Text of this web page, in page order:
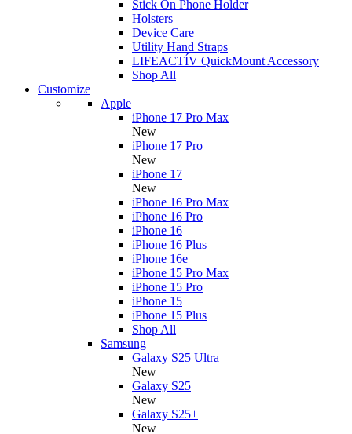
Stick On Phone Holder
Holsters
Device Care
Utility Hand Straps
LIFEACTÍV QuickMount Accessory
Shop All
Customize
Apple
iPhone 17 Pro Max
New
iPhone 17 Pro
New
iPhone 17
New
iPhone 16 Pro Max
iPhone 16 Pro
iPhone 16
iPhone 16 Plus
iPhone 16e
iPhone 15 Pro Max
iPhone 15 Pro
iPhone 15
iPhone 15 Plus
Shop All
Samsung
Galaxy S25 Ultra
New
Galaxy S25
New
Galaxy S25+
New